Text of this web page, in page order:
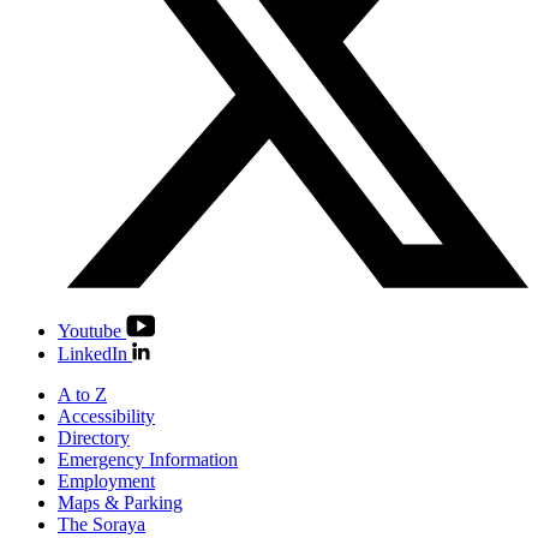
Youtube
LinkedIn
A to Z
Accessibility
Directory
Emergency Information
Employment
Maps & Parking
The Soraya